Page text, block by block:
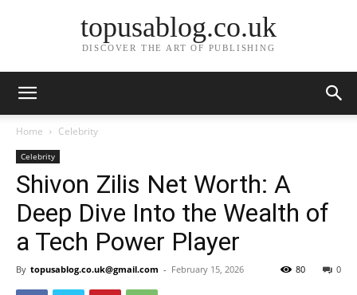
topusablog.co.uk
DISCOVER THE ART OF PUBLISHING
Home Celebrity
Celebrity
Shivon Zilis Net Worth: A
Deep Dive Into the Wealth of
a Tech Power Player
By topusablog.co.uk@gmail.com - February 15, 2026 0
80